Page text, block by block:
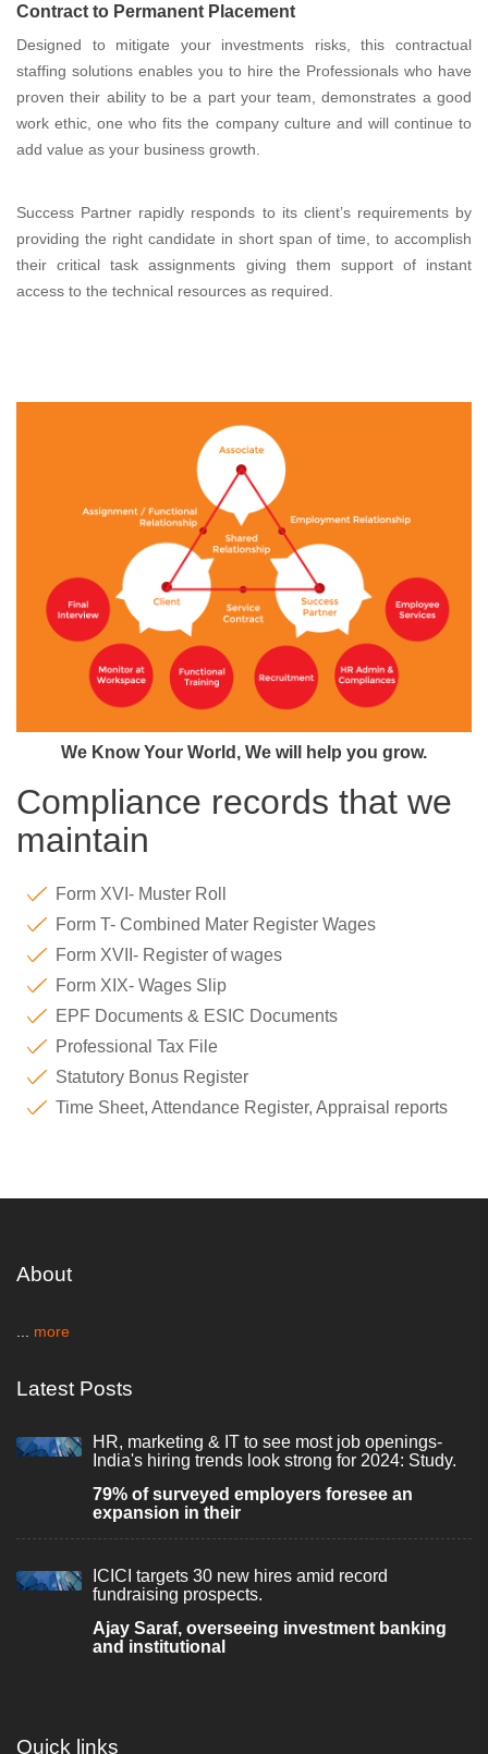
Contract to Permanent Placement
Designed to mitigate your investments risks, this contractual
staffing solutions enables you to hire the Professionals who have
proven their ability to be a part your team, demonstrates a good
work ethic, one who fits the company culture and will continue to
add value as your business growth.
Success Partner rapidly responds to its client’s requirements by
providing the right candidate in short span of time, to accomplish
their critical task assignments giving them support of instant
access to the technical resources as required.
We Know Your World, We will help you grow.
Compliance records that we
maintain
Form XVI- Muster Roll
Form T- Combined Mater Register Wages
Form XVII- Register of wages
Form XIX- Wages Slip
EPF Documents & ESIC Documents
Professional Tax File
Statutory Bonus Register
Time Sheet, Attendance Register, Appraisal reports
About
more
Latest Posts
HR, marketing & IT to see most job openings-
India's hiring trends look strong for 2024: Study.
79% of surveyed employers foresee an
expansion in their
ICICI targets 30 new hires amid record
fundraising prospects.
Ajay Saraf, overseeing investment banking
and institutional
Quick links